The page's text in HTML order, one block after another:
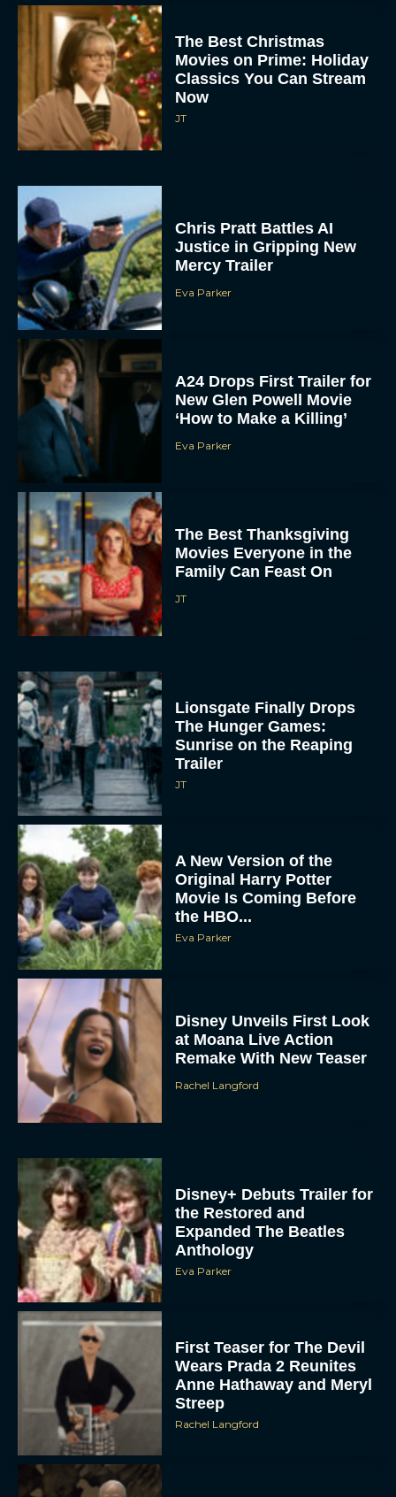
The Best Christmas
Movies on Prime: Holiday
Classics You Can Stream
Now
JT
Chris Pratt Battles AI
Justice in Gripping New
Mercy Trailer
Eva Parker
A24 Drops First Trailer for
New Glen Powell Movie
‘How to Make a Killing’
Eva Parker
The Best Thanksgiving
Movies Everyone in the
Family Can Feast On
JT
Lionsgate Finally Drops
The Hunger Games:
Sunrise on the Reaping
Trailer
JT
A New Version of the
Original Harry Potter
Movie Is Coming Before
the HBO...
Eva Parker
Disney Unveils First Look
at Moana Live Action
Remake With New Teaser
Rachel Langford
Disney+ Debuts Trailer for
the Restored and
Expanded The Beatles
Anthology
Eva Parker
First Teaser for The Devil
Wears Prada 2 Reunites
Anne Hathaway and Meryl
Streep
Rachel Langford